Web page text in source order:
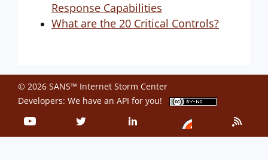
Response Capabilities
What are the 20 Critical Controls?
© 2026 SANS™ Internet Storm Center
Developers: We have an API for you!